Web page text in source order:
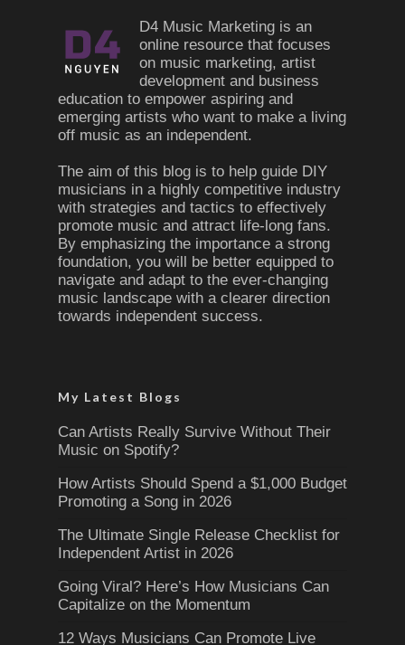
D4 Music Marketing is an
online resource that focuses
on music marketing, artist
development and business
education to empower aspiring and
emerging artists who want to make a living
off music as an independent.
The aim of this blog is to help guide DIY
musicians in a highly competitive industry
with strategies and tactics to effectively
promote music and attract life-long fans.
By emphasizing the importance a strong
foundation, you will be better equipped to
navigate and adapt to the ever-changing
music landscape with a clearer direction
towards independent success.
My Latest Blogs
Can Artists Really Survive Without Their
Music on Spotify?
How Artists Should Spend a $1,000 Budget
Promoting a Song in 2026
The Ultimate Single Release Checklist for
Independent Artist in 2026
Going Viral? Here’s How Musicians Can
Capitalize on the Momentum
12 Ways Musicians Can Promote Live